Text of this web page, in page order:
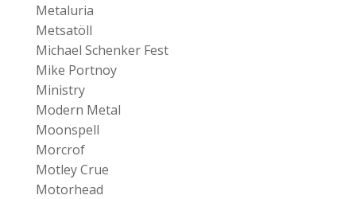
Metaluria
Metsatöll
Michael Schenker Fest
Mike Portnoy
Ministry
Modern Metal
Moonspell
Morcrof
Motley Crue
Motorhead